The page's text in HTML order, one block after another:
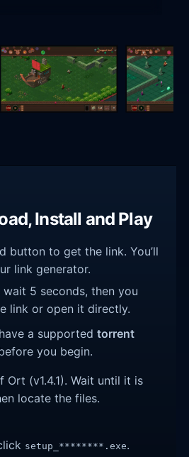
Install and Play
button to get the link. You’ll
link generator.
wait 5 seconds, then you
link or open it directly.
a supportedtorrent
you begin.
Ort (v1.4.1). Wait until it is
locate the files.
setup_********.exe.